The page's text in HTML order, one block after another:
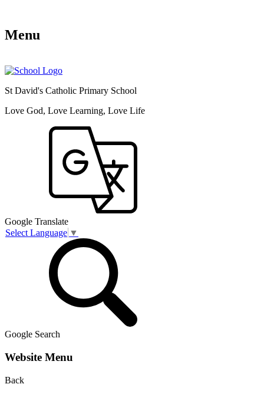
Menu
St David's Catholic Primary School
Love God, Love Learning, Love Life
Google Translate
Select Language ▼
Google Search
Website Menu
Back